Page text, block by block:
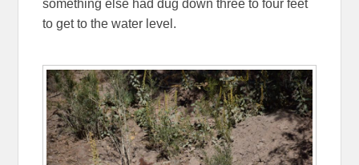
something else had dug down three to four feet
to get to the water level.